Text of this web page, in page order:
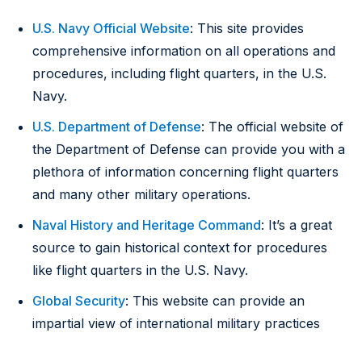
U.S. Navy Official Website: This site provides
comprehensive information on all operations and
procedures, including flight quarters, in the U.S.
Navy.
U.S. Department of Defense: The official website of
the Department of Defense can provide you with a
plethora of information concerning flight quarters
and many other military operations.
Naval History and Heritage Command: It’s a great
source to gain historical context for procedures
like flight quarters in the U.S. Navy.
Global Security: This website can provide an
impartial view of international military practices